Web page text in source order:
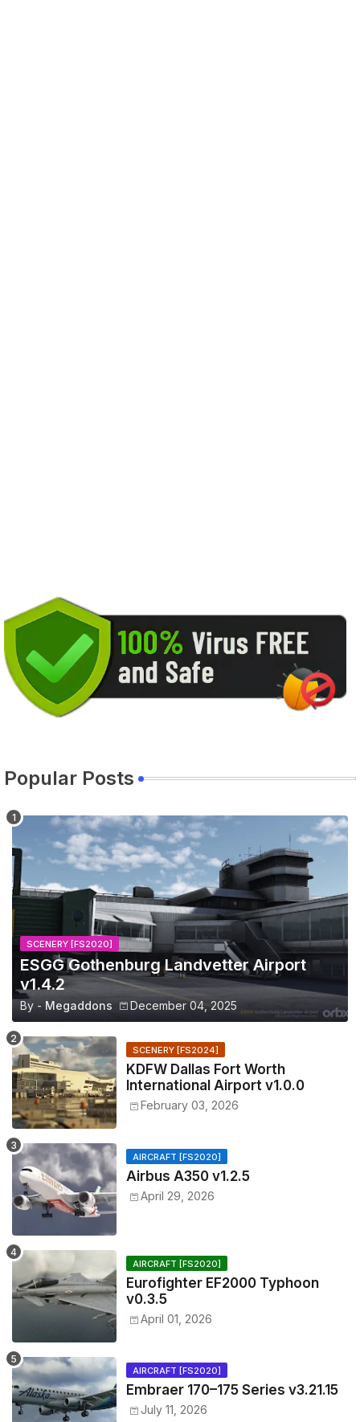
Popular Posts
SCENERY [FS2020]
ESGG Gothenburg Landvetter Airport
v1.4.2
By - Megaddons December 04, 2025
SCENERY [FS2024]
KDFW Dallas Fort Worth
International Airport v1.0.0
February 03, 2026
AIRCRAFT [FS2020]
Airbus A350 v1.2.5
April 29, 2026
AIRCRAFT [FS2020]
Eurofighter EF2000 Typhoon
v0.3.5
April 01, 2026
AIRCRAFT [FS2020]
Embraer 170–175 Series v3.21.15
July 11, 2026